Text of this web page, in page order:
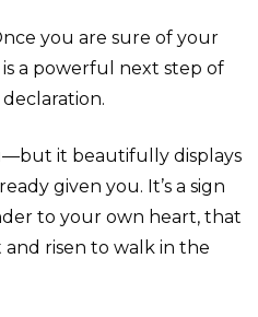
you are sure of your
a powerful next step of
it beautifully displays
given you. It’s a sign
to your own heart, that
risen to walk in the